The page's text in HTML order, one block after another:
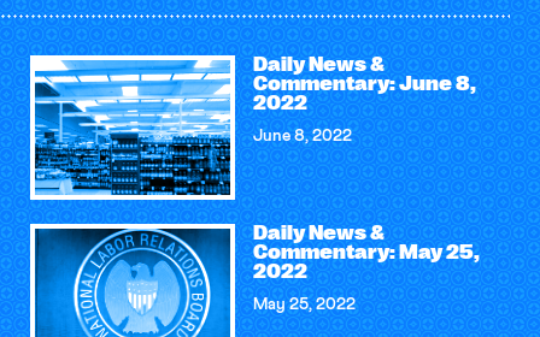
Daily News &
Commentary: June 8,
2022
June 8, 2022
Daily News &
Commentary: May 25,
2022
May 25, 2022